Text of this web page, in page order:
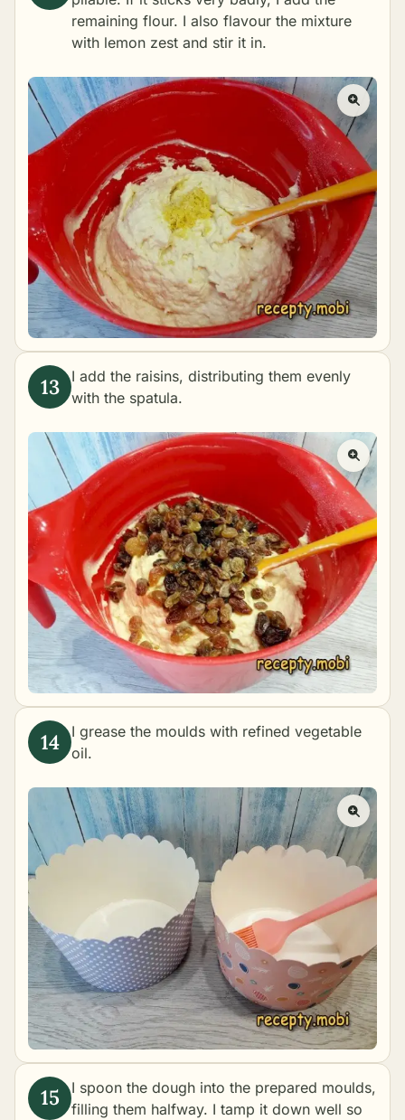
remaining flour. I also flavour the mixture
with lemon zest and stir it in.
I add the raisins, distributing them evenly
with the spatula.
I grease the moulds with refined vegetable
oil.
I spoon the dough into the prepared moulds,
filling them halfway. I tamp it down well so